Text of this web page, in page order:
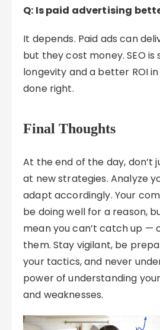
Q: Is paid advertising
It depends. Paid ads can
but they cost money. SEO
longevity and a better ROI
done right.
Final Thoughts
At the end of the day, don’t
at new strategies. Analyze
adapt accordingly. Your
be doing well for a reason,
mean you can’t catch up —
them. Stay vigilant, be
your tactics, and never
power of understanding
and weaknesses.